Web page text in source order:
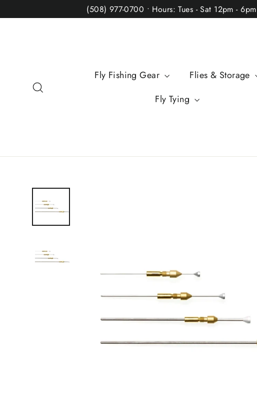
to
(508) 977-0700 • Hours: Tues - Sat 12pm -
Fly Fishing Gear
Flies & Storage
Fly Tying